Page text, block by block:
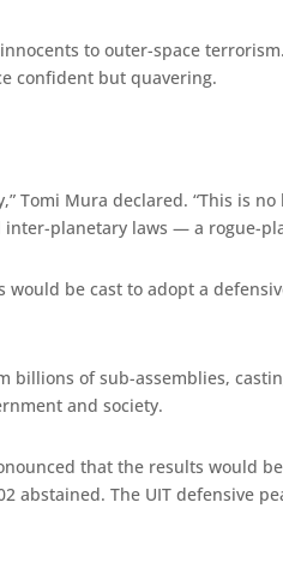
to outer-space
confident but quavering.
Tomi Mura declared. “This is
planetary laws — a rogue-
be cast to adopt a
of sub-assemblies,
and society.
that the results would
abstained. The UIT defensive